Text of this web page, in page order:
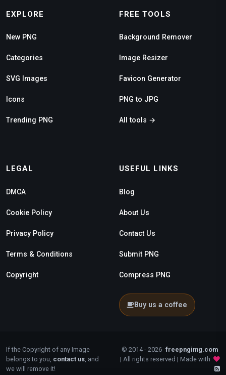
EXPLORE
New PNG
Categories
SVG Images
Icons
Trending PNG
FREE TOOLS
Background Remover
Image Resizer
Favicon Generator
PNG to JPG
All tools →
LEGAL
DMCA
Cookie Policy
Privacy Policy
Terms & Conditions
Copyright
USEFUL LINKS
Blog
About Us
Contact Us
Submit PNG
Compress PNG
Buy us a coffee
If the Copyright of any Image
belongs to you, contact us , and
we will remove it!
© 2014 - 2026 freepngimg.com
| All rights reserved | Made with